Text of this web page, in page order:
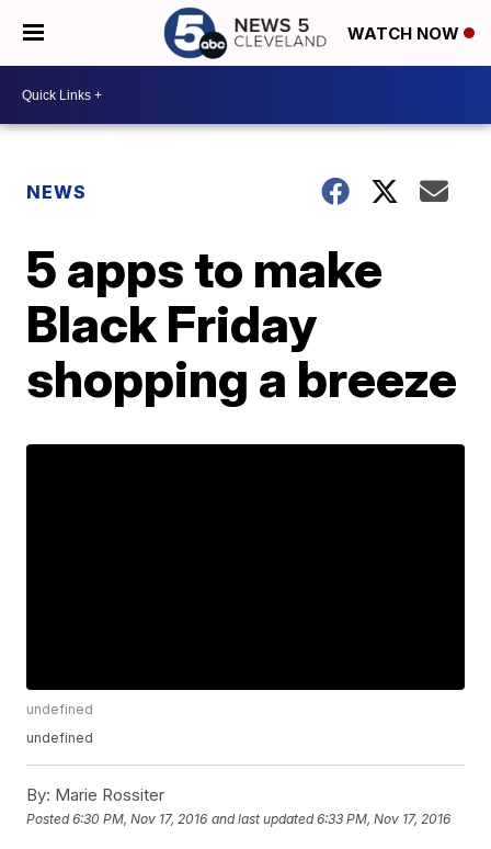
WATCH NOW
NEWS
5 apps to make
Black Friday
shopping a breeze
undefined
undefined
By: Marie Rossiter
Posted6:30 PM, Nov 17, 2016 and last updated 6:33 PM, Nov 17, 2016